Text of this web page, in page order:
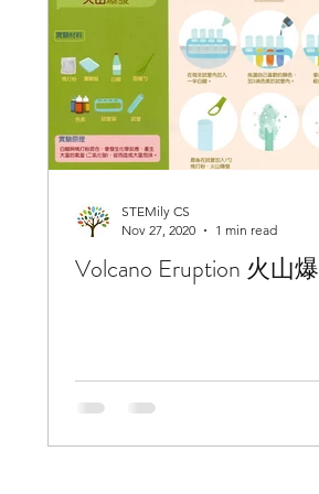
Volcano Eruption 火山
STEMily CS
Nov 27, 2020
1 min read